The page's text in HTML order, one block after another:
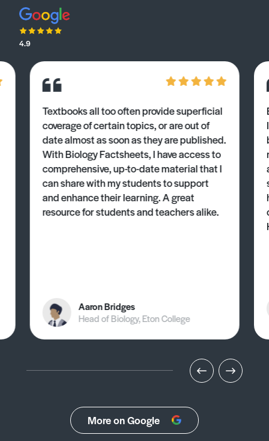
4.9
Textbooks all too often provide superficial
coverage of certain topics, or are out of
date almost as soon as they are published.
With Biology Factsheets, I have access to
comprehensive, up-to-date material that I
can share with my students to support
and enhance their learning. A great
resource for students and teachers alike.
Aaron Bridges
Head of Biology, Eton College
More on Google